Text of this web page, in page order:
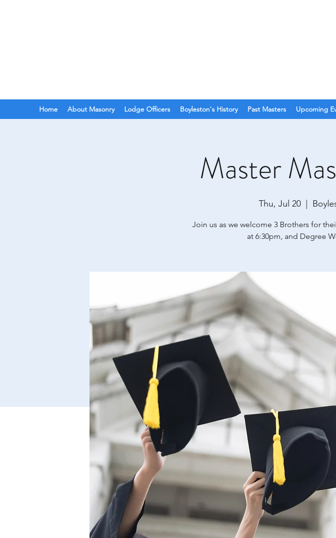
Home About Masonry Lodge Officers Boyleston's History Past Masters Upcoming
Master
Thu, Jul 20
  |
Join us as we welcome 3 Brothers for
at 6:30pm, and Degree